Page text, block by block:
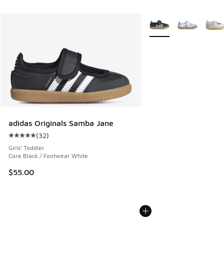
adidas Originals Samba Jane
Average customer rating - [5 out of 5 stars], 32 reviews
(32)
Girls' Toddler
Core Black / Footwear White
$55.00
More Colors Available